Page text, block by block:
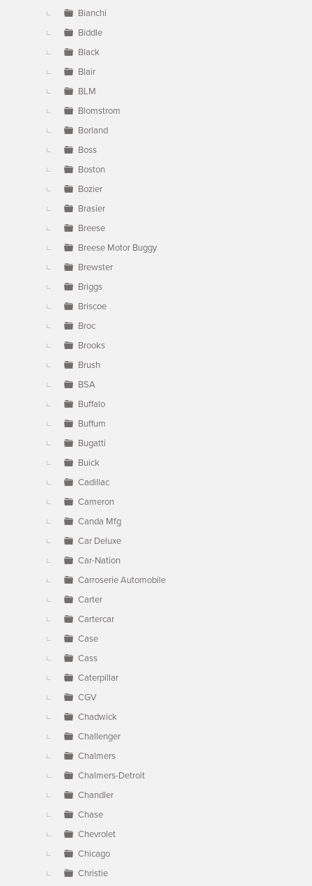
Bianchi
Biddle
Black
Blair
BLM
Blomstrom
Borland
Boss
Boston
Bozier
Brasier
Breese
Breese Motor Buggy
Brewster
Briggs
Briscoe
Broc
Brooks
Brush
BSA
Buffalo
Buffum
Bugatti
Buick
Cadillac
Cameron
Canda Mfg
Car Deluxe
Car-Nation
Carroserie Automobile
Carter
Cartercar
Case
Cass
Caterpillar
CGV
Chadwick
Challenger
Chalmers
Chalmers-Detroit
Chandler
Chase
Chevrolet
Chicago
Christie